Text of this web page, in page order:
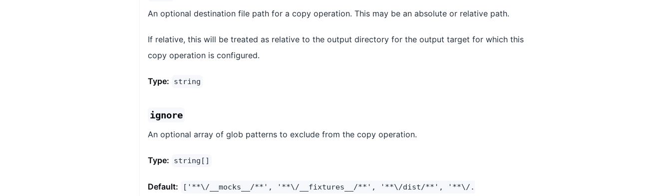
An optional destination file path for a copy operation. This may be an absolute or relative path.
If relative, this will be treated as relative to the output directory for the output target for which this
copy operation is configured.
Type: string
ignore
An optional array of glob patterns to exclude from the copy operation.
Type: string[]
Default:
['**\/__mocks__/**', '**\/__fixtures__/**', '**\/dist/**', '**\/.